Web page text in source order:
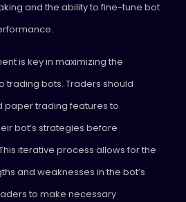
and the ability to fine-tune bot
is key in maximizing the
trading bots. Traders should
paper trading features to
bot’s strategies before
iterative process allows for the
and weaknesses in the bot’s
to make necessary